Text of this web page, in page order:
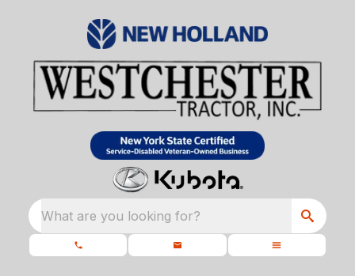
What are you looking for?